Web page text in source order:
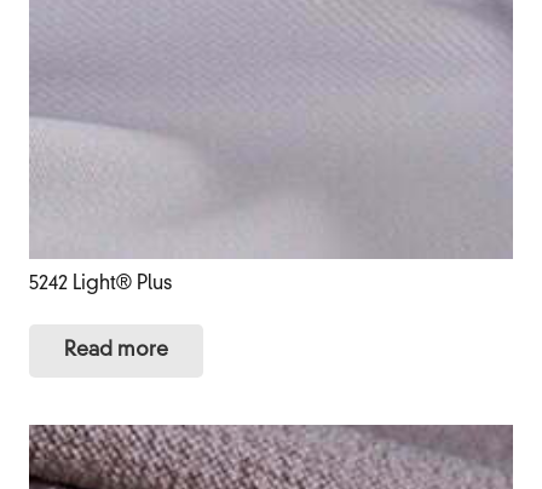
5242 Light® Plus
Read more